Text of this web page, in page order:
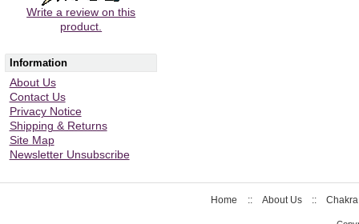
Write a review on this
product.
Information
About Us
Contact Us
Privacy Notice
Shipping & Returns
Site Map
Newsletter Unsubscribe
Home :: About Us ::